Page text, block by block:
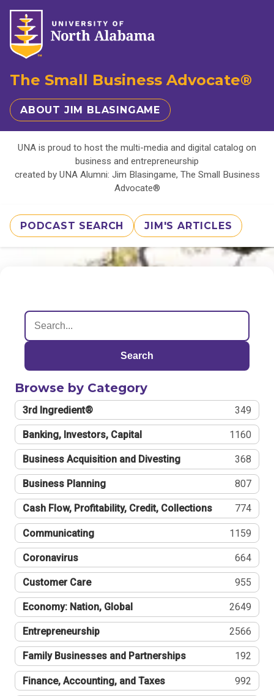
The Small Business Advocate®
ABOUT JIM BLASINGAME
UNA is proud to host the multi-media and digital catalog on
business and entrepreneurship
created by UNA Alumni: Jim Blasingame, The Small Business
Advocate®
PODCAST SEARCH JIM'S ARTICLES
Search
Browse by Category
3rd Ingredient® 349
Banking, Investors, Capital 1160
Business Acquisition and Divesting 368
Business Planning 807
Cash Flow, Profitability, Credit, Collections 774
Communicating 1159
Coronavirus 664
Customer Care 955
Economy: Nation, Global 2649
Entrepreneurship 2566
Family Businesses and Partnerships 192
Finance, Accounting, and Taxes 992